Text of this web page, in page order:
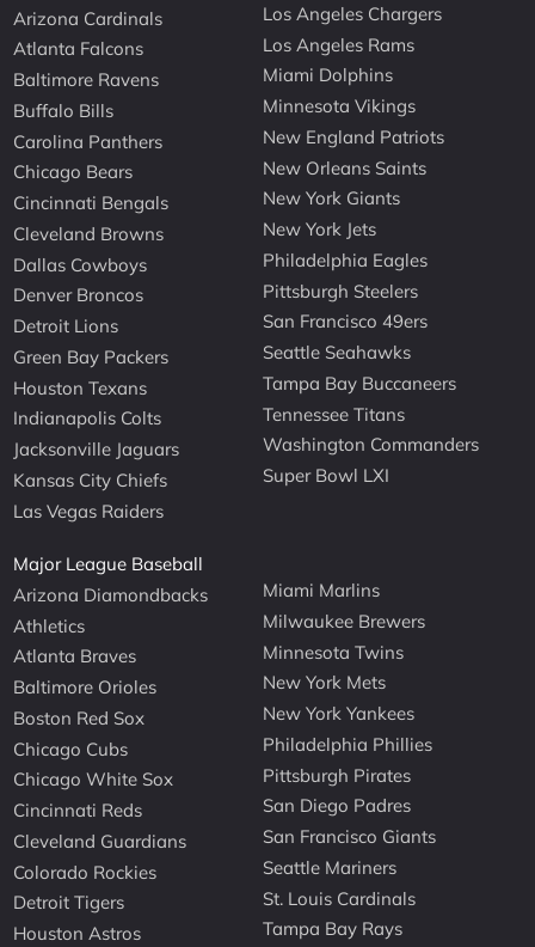
Arizona Cardinals
Atlanta Falcons
Baltimore Ravens
Buffalo Bills
Carolina Panthers
Chicago Bears
Cincinnati Bengals
Cleveland Browns
Dallas Cowboys
Denver Broncos
Detroit Lions
Green Bay Packers
Houston Texans
Indianapolis Colts
Jacksonville Jaguars
Kansas City Chiefs
Las Vegas Raiders
Los Angeles Chargers
Los Angeles Rams
Miami Dolphins
Minnesota Vikings
New England Patriots
New Orleans Saints
New York Giants
New York Jets
Philadelphia Eagles
Pittsburgh Steelers
San Francisco 49ers
Seattle Seahawks
Tampa Bay Buccaneers
Tennessee Titans
Washington Commanders
Super Bowl LXI
Major League Baseball
Arizona Diamondbacks
Athletics
Atlanta Braves
Baltimore Orioles
Boston Red Sox
Chicago Cubs
Chicago White Sox
Cincinnati Reds
Cleveland Guardians
Colorado Rockies
Detroit Tigers
Houston Astros
Miami Marlins
Milwaukee Brewers
Minnesota Twins
New York Mets
New York Yankees
Philadelphia Phillies
Pittsburgh Pirates
San Diego Padres
San Francisco Giants
Seattle Mariners
St. Louis Cardinals
Tampa Bay Rays